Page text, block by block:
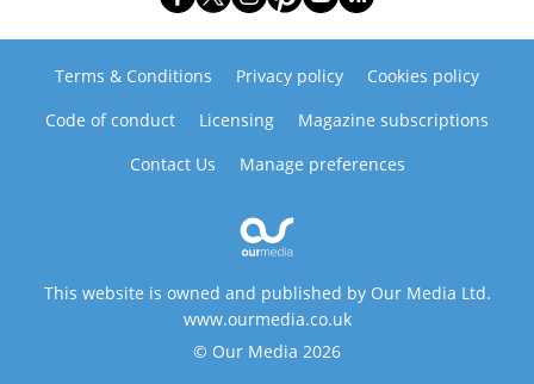
Terms & Conditions Privacy policy
Cookies policy
Code of conduct
Licensing
Magazine subscriptions
Contact Us
Manage preferences
This website is owned and published by Our Media Ltd.
www.ourmedia.co.uk
© Our Media 2026